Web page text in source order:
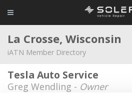
La Crosse, Wisconsin
iATN Member Directory
Tesla Auto Service
Greg Wendling - Owner